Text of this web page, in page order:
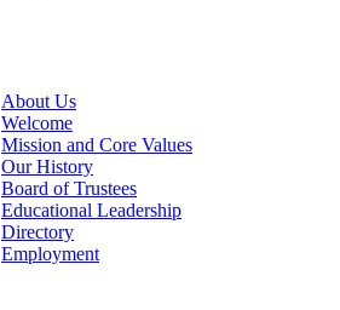
About Us
Welcome
Mission and Core Values
Our History
Board of Trustees
Educational Leadership
Directory
Employment